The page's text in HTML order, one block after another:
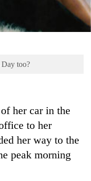
too?
her car in the
to her
her way to the
peak morning